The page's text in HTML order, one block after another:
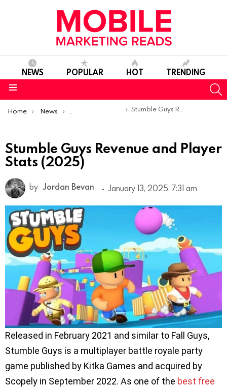
NEWS POPULAR HOT TRENDING
You are here:
Home News Mobile App StatisticsStumble Guys Revenue and Player Stats (2025)
Stumble Guys Revenue and Player
Stats (2025)
by Jordan Bevan January 13, 2025, 7:31 am
Released in February 2021 and similar to Fall Guys,
Stumble Guys is a multiplayer battle royale party
game published by Kitka Games and acquired by
Scopely in September 2022. As one of the best free